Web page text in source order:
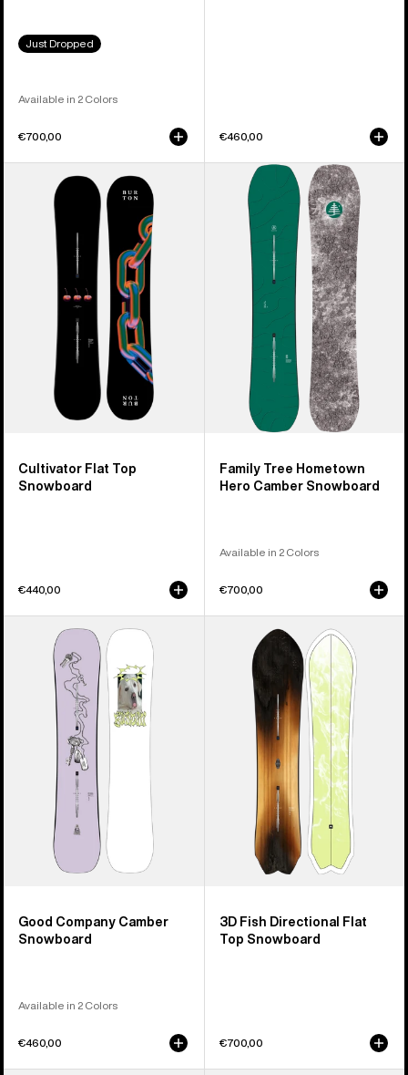
Just Dropped
Available in 2 Colors
€700,00 €460,00
Cultivator
Snowboard
Cultivator Flat Top
Snowboard
€440,00
Hometown
Snowboard
Family Tree Hometown
Hero Camber Snowboard
Available in 2 Colors
€700,00
Company
Camber
Snowboard
Good Company Camber
Snowboard
Available in 2 Colors
€460,00
Directional
Snowboard
3D Fish Directional Flat
Top Snowboard
€700,00